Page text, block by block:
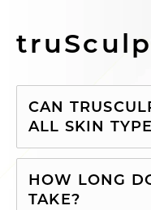
CAN
ALL SKIN
HOW LONG
TAKE?